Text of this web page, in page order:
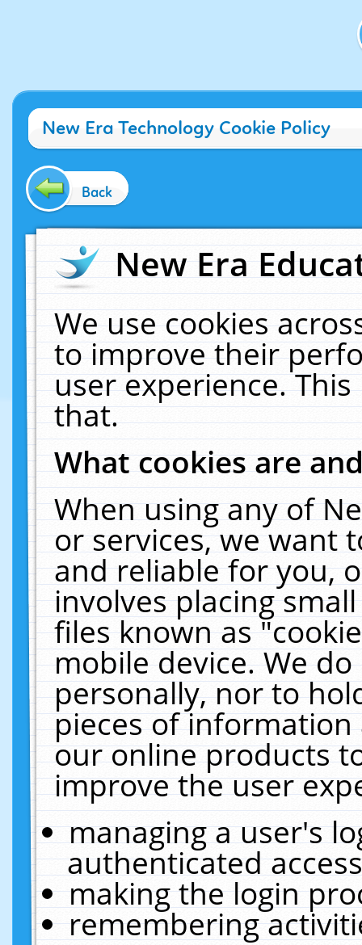
New Era Technology Cookie Policy
Back
New Era
We use cookies
to improve their
user experience.
that.
What cookies are
When using any of
or services, we want
and reliable for you,
involves placing
files known as
mobile device. We
personally, nor to
pieces of
our online products
improve the user
managing a user's
authenticated
making the login
remembering